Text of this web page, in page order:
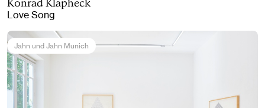
Konrad Klapheck
Love Song
Jahn und Jahn Munich